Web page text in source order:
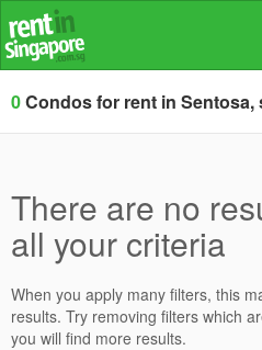
0Condos for rent in
There are no
all your criteria
When you apply many filters, this
results. Try removing filters which
you will find more results.